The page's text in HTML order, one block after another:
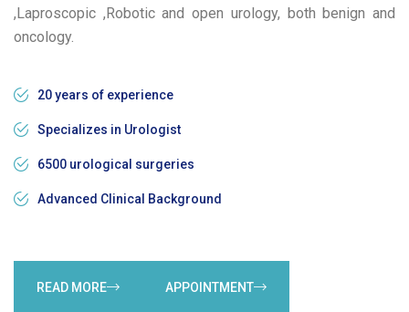
,Laproscopic ,Robotic and open urology, both benign and
oncology.
20 years of experience
Specializes in Urologist
6500 urological surgeries
Advanced Clinical Background
READ MORE APPOINTMENT